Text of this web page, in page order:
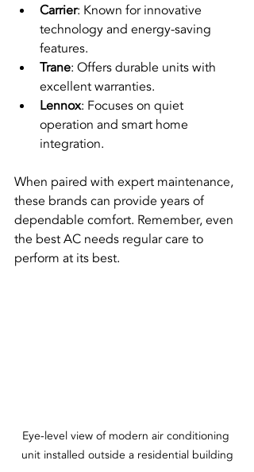
Carrier: Known for innovative
technology and energy-saving
features.
Trane: Offers durable units with
excellent warranties.
Lennox: Focuses on quiet
operation and smart home
integration.
When paired with expert maintenance,
these brands can provide years of
dependable comfort. Remember, even
the best AC needs regular care to
perform at its best.
Eye-level view of modern air conditioning
unit installed outside a residential building